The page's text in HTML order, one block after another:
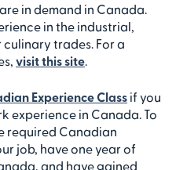
in demand in Canada.
in the industrial,
trades. For a
visit this site
Experience Class if you
experience in Canada. To
required Canadian
job, have one year of
and have gained